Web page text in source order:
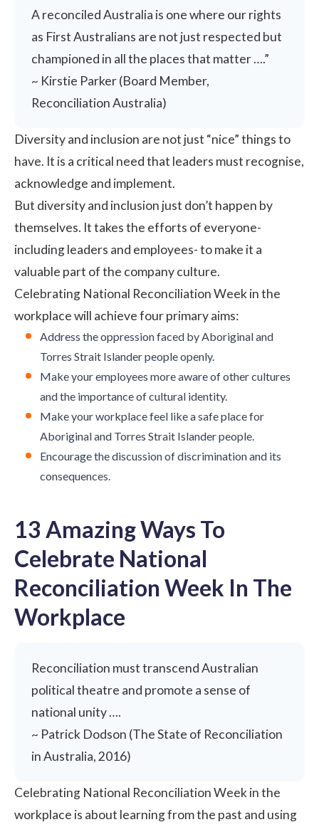
A reconciled Australia is one where our rights
as First Australians are not just respected but
championed in all the places that matter ….”
~ Kirstie Parker (Board Member,
Reconciliation Australia)
Diversity and inclusion are not just “nice” things to
have. It is a critical need that leaders must recognise,
acknowledge and implement.
But diversity and inclusion just don’t happen by
themselves. It takes the efforts of everyone-
including leaders and employees- to make it a
valuable part of the company culture.
Celebrating National Reconciliation Week in the
workplace will achieve four primary aims:
Address the oppression faced by Aboriginal and
Torres Strait Islander people openly.
Make your employees more aware of other cultures
and the importance of cultural identity.
Make your workplace feel like a safe place for
Aboriginal and Torres Strait Islander people.
Encourage the discussion of discrimination and its
consequences.
13 Amazing Ways To
Celebrate National
Reconciliation Week In The
Workplace
Reconciliation must transcend Australian
political theatre and promote a sense of
national unity ….
~ Patrick Dodson (The State of Reconciliation
in Australia, 2016)
Celebrating National Reconciliation Week in the
workplace is about learning from the past and using